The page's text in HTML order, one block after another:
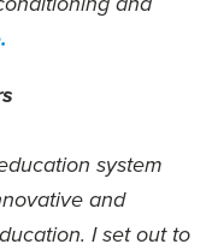
system
and
I set out to